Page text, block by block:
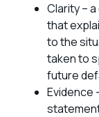
Clarity –
that
to the
taken to
future
Evidence